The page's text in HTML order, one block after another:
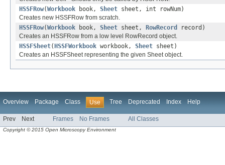
HSSFRow(Workbook book, Sheet sheet, int rowNum)
Creates new HSSFRow from scratch.
HSSFRow(Workbook book, Sheet sheet, RowRecord
record)
Creates an HSSFRow from a low level RowRecord object.
HSSFSheet( HSSFWorkbook workbook, Sheet sheet)
Creates an HSSFSheet representing the given Sheet object.
Overview Package Class Use Tree Deprecated Index Help
Prev Next Frames No Frames All Classes
Copyright © 2015 Open Microscopy Environment